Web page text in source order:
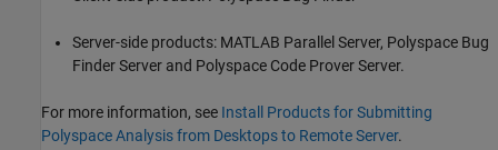
Server-side products: MATLAB Parallel Server, Polyspace Bug
Finder Server and Polyspace Code Prover Server.
For more information, see Install Products for Submitting
Polyspace Analysis from Desktops to Remote Server.